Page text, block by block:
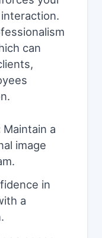
can
Maintain a
image
in
a